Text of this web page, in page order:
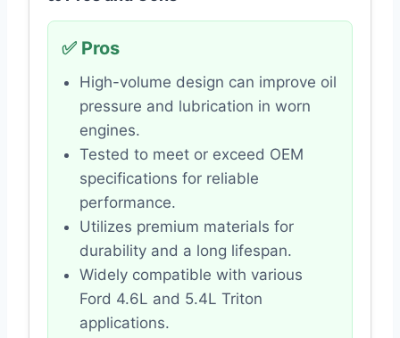
✅ Pros
High-volume design can improve oil
pressure and lubrication in worn
engines.
Tested to meet or exceed OEM
specifications for reliable
performance.
Utilizes premium materials for
durability and a long lifespan.
Widely compatible with various
Ford 4.6L and 5.4L Triton
applications.